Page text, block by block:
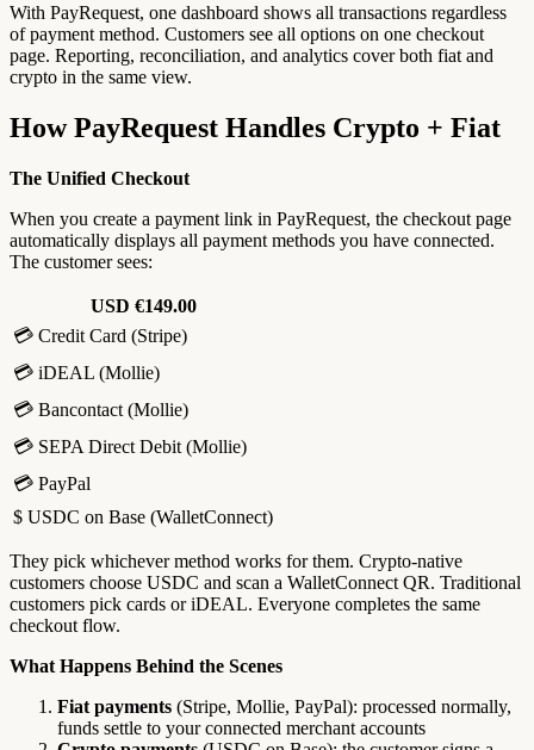
With PayRequest, one dashboard shows all transactions regardless
of payment method. Customers see all options on one checkout
page. Reporting, reconciliation, and analytics cover both fiat and
crypto in the same view.
How PayRequest Handles Crypto + Fiat
The Unified Checkout
When you create a payment link in PayRequest, the checkout page
automatically displays all payment methods you have connected.
The customer sees:
USD €149.00
💳 Credit Card (Stripe)
💳 iDEAL (Mollie)
💳 Bancontact (Mollie)
💳 SEPA Direct Debit (Mollie)
💳 PayPal
$ USDC on Base (WalletConnect)
They pick whichever method works for them. Crypto-native
customers choose USDC and scan a WalletConnect QR. Traditional
customers pick cards or iDEAL. Everyone completes the same
checkout flow.
What Happens Behind the Scenes
Fiat payments (Stripe, Mollie, PayPal): processed normally,
funds settle to your connected merchant accounts